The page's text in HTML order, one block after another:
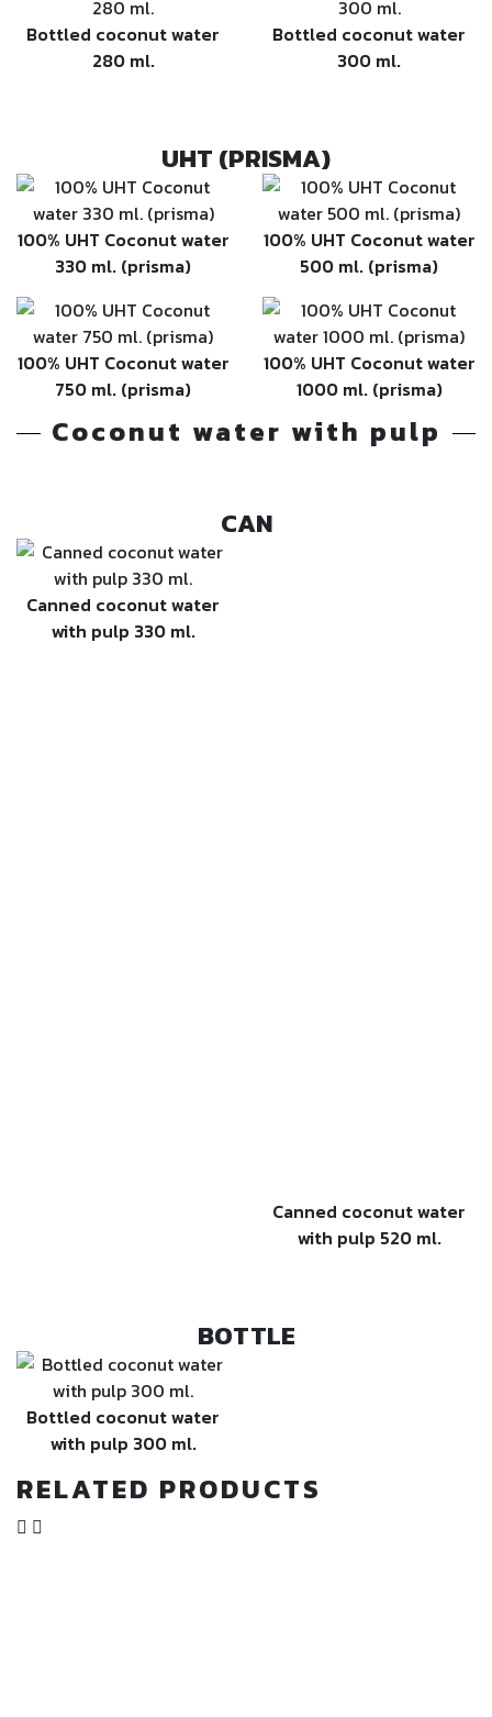
Bottled coconut water
280 ml.
Bottled coconut water
300 ml.
UHT (PRISMA)
100% UHT Coconut water
330 ml. (prisma)
100% UHT Coconut water
500 ml. (prisma)
100% UHT Coconut water
750 ml. (prisma)
100% UHT Coconut water
1000 ml. (prisma)
Coconut water with pulp
CAN
Canned coconut water
with pulp 330 ml.
Canned coconut water
with pulp 520 ml.
BOTTLE
Bottled coconut water
with pulp 300 ml.
RELATED PRODUCTS